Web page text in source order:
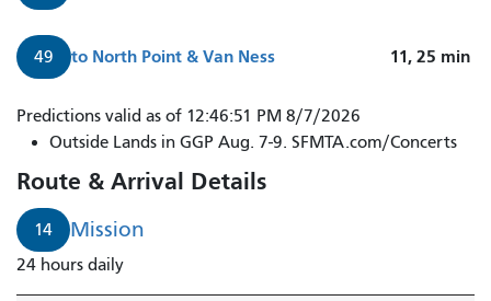
49 to North Point & Van Ness 11, 25 min
Predictions valid as of 12:46:51 PM 8/7/2026
Outside Lands in GGP Aug. 7-9. SFMTA.com/Concerts
Route & Arrival Details
14 Mission
24 hours daily